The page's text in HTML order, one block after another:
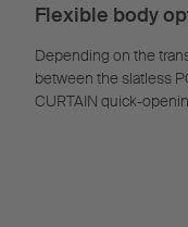
Flexible body
Depending on the
between the slatless
CURTAIN quick-